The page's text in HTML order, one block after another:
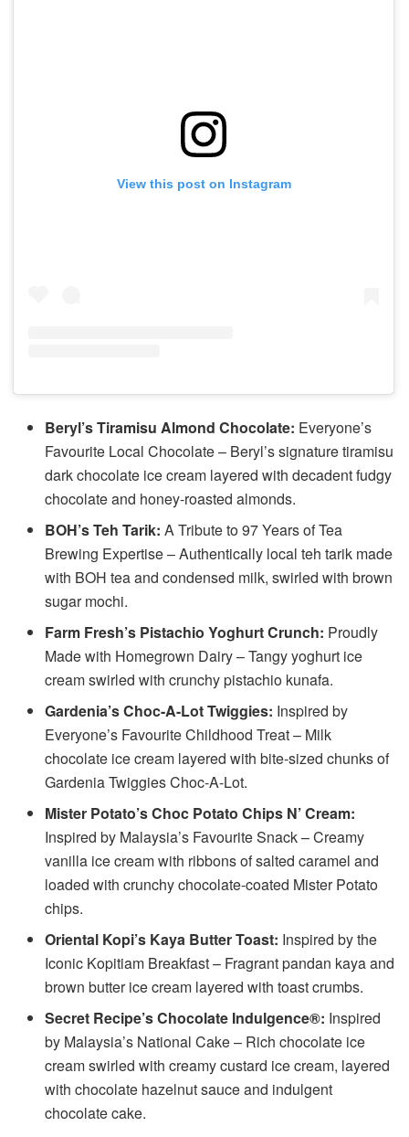
View this post on Instagram
Beryl’s Tiramisu Almond Chocolate: Everyone’s
Favourite Local Chocolate – Beryl’s signature tiramisu
dark chocolate ice cream layered with decadent fudgy
chocolate and honey-roasted almonds.
BOH’s Teh Tarik: A Tribute to 97 Years of Tea
Brewing Expertise – Authentically local teh tarik made
with BOH tea and condensed milk, swirled with brown
sugar mochi.
Farm Fresh’s Pistachio Yoghurt Crunch: Proudly
Made with Homegrown Dairy – Tangy yoghurt ice
cream swirled with crunchy pistachio kunafa.
Gardenia’s Choc-A-Lot Twiggies: Inspired by
Everyone’s Favourite Childhood Treat – Milk
chocolate ice cream layered with bite-sized chunks of
Gardenia Twiggies Choc-A-Lot.
Mister Potato’s Choc Potato Chips N’ Cream:
Inspired by Malaysia’s Favourite Snack – Creamy
vanilla ice cream with ribbons of salted caramel and
loaded with crunchy chocolate-coated Mister Potato
chips.
Oriental Kopi’s Kaya Butter Toast: Inspired by the
Iconic Kopitiam Breakfast – Fragrant pandan kaya and
brown butter ice cream layered with toast crumbs.
Secret Recipe’s Chocolate Indulgence®: Inspired
by Malaysia’s National Cake – Rich chocolate ice
cream swirled with creamy custard ice cream, layered
with chocolate hazelnut sauce and indulgent
chocolate cake.